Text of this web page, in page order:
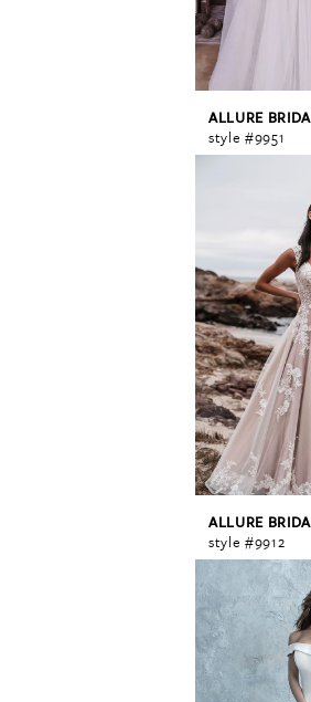
ALLURE
style #9951
ALLURE
style #9912